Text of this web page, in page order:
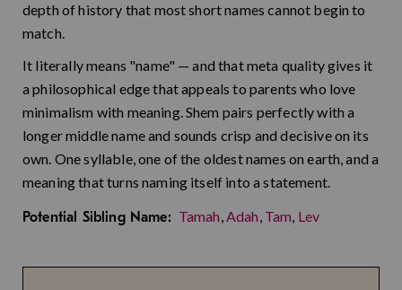
depth of history that most short names cannot begin to
match.
It literally means "name" — and that meta quality gives it
a philosophical edge that appeals to parents who love
minimalism with meaning. Shem pairs perfectly with a
longer middle name and sounds crisp and decisive on its
own. One syllable, one of the oldest names on earth, and a
meaning that turns naming itself into a statement.
Potential Sibling Name: Tamah,Adah, Tam, Lev